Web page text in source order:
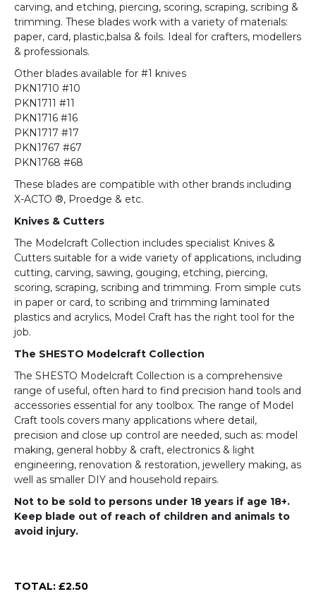
carving, and etching, piercing, scoring, scraping, scribing &
trimming. These blades work with a variety of materials:
paper, card, plastic,balsa & foils. Ideal for crafters, modellers
& professionals.
Other blades available for #1 knives
PKN1710 #10
PKN1711 #11
PKN1716 #16
PKN1717 #17
PKN1767 #67
PKN1768 #68
These blades are compatible with other brands including
X-ACTO ®, Proedge & etc.
Knives & Cutters
The Modelcraft Collection includes specialist Knives &
Cutters suitable for a wide variety of applications, including
cutting, carving, sawing, gouging, etching, piercing,
scoring, scraping, scribing and trimming. From simple cuts
in paper or card, to scribing and trimming laminated
plastics and acrylics, Model Craft has the right tool for the
job.
The SHESTO Modelcraft Collection
The SHESTO Modelcraft Collection is a comprehensive
range of useful, often hard to find precision hand tools and
accessories essential for any toolbox. The range of Model
Craft tools covers many applications where detail,
precision and close up control are needed, such as: model
making, general hobby & craft, electronics & light
engineering, renovation & restoration, jewellery making, as
well as smaller DIY and household repairs.
Not to be sold to persons under 18 years if age 18+.
Keep blade out of reach of children and animals to
avoid injury.
TOTAL: £2.50